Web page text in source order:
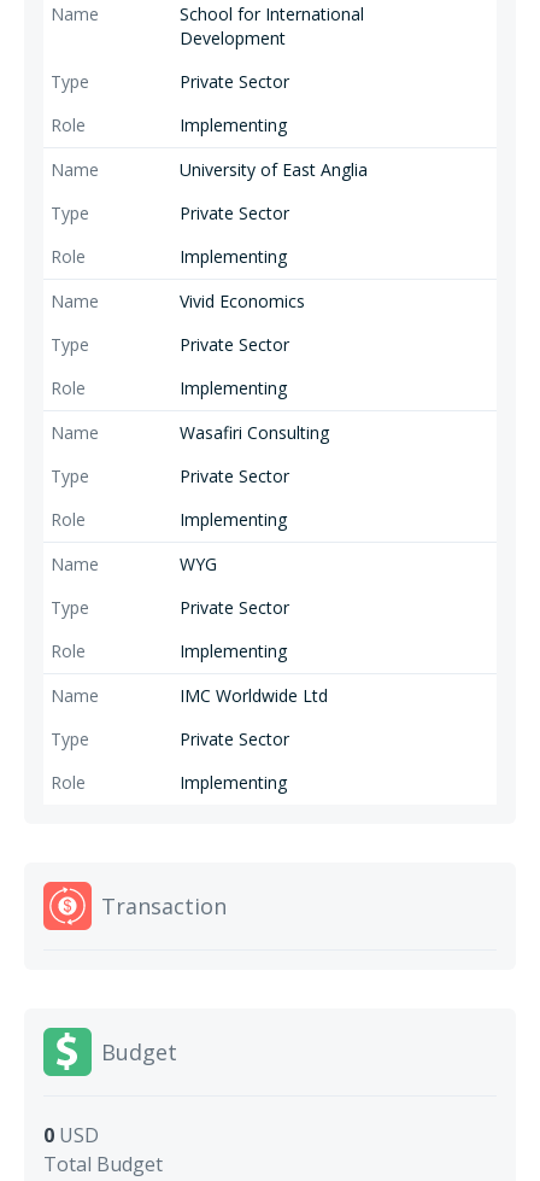
School for International
Development
Private Sector
Implementing
University of East Anglia
Private Sector
Implementing
Vivid Economics
Private Sector
Implementing
Wasafiri Consulting
Private Sector
Implementing
WYG
Private Sector
Implementing
IMC Worldwide Ltd
Private Sector
Implementing
Transaction
Budget
0 USD
Total Budget